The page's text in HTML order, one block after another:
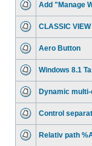
Add "Manage
CLASSIC
Aero Button
Windows 8.1
Dynamic
Control
Relativ path